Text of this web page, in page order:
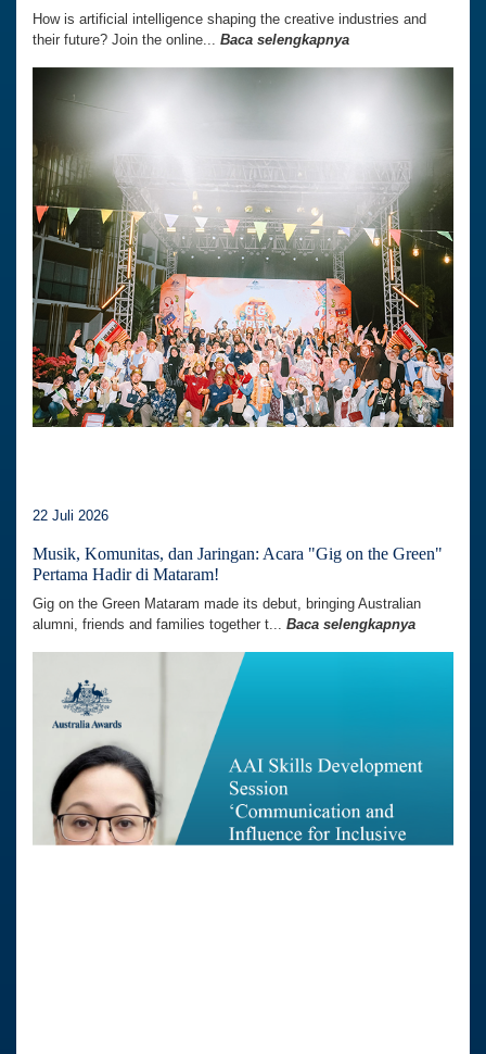
How is artificial intelligence shaping the creative industries and
their future? Join the online... Baca selengkapnya
22 Juli 2026
Musik, Komunitas, dan Jaringan: Acara "Gig on the Green"
Pertama Hadir di Mataram!
Gig on the Green Mataram made its debut, bringing Australian
alumni, friends and families together t... Baca selengkapnya